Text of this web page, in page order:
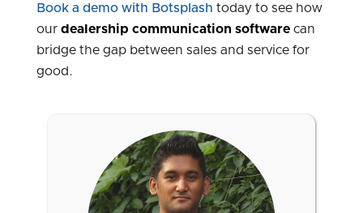
Book a demo with Botsplash today to see how
our dealership communication software can
bridge the gap between sales and service for
good.